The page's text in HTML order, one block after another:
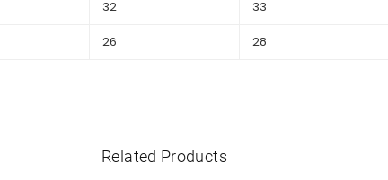
32 33
26 28
Related Products